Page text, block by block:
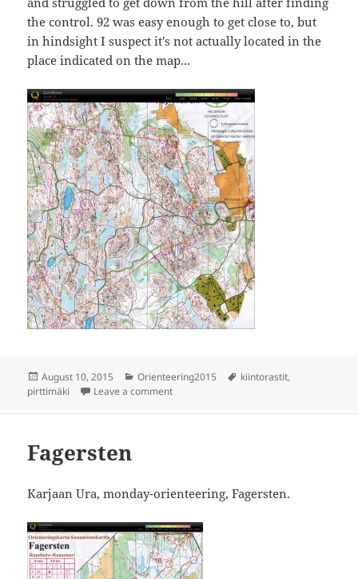
the control. 92 was easy enough to get close to, but
in hindsight I suspect it's not actually located in the
place indicated on the map...
Posted
on
August 10, 2015 Categories
Orienteering2015 Tags
kiintorastit,
pirttimäki
Leave a commenton Kiintorastit Pirttimäki
Fagersten
Karjaan Ura, monday-orienteering, Fagersten.